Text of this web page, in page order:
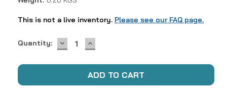
This is not a live inventory. Please see our FAQ page.
Current
Quantity: DECREASE
QUANTITY:
INCREASE
QUANTITY: